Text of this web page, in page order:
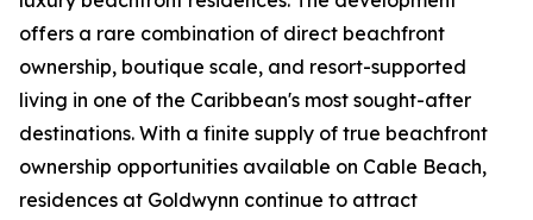
offers a rare combination of direct beachfront
ownership, boutique scale, and resort-supported
living in one of the Caribbean's most sought-after
destinations. With a finite supply of true beachfront
ownership opportunities available on Cable Beach,
residences at Goldwynn continue to attract